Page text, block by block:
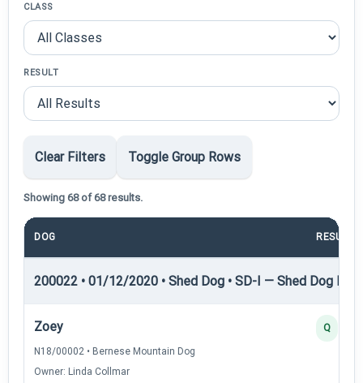
CLASS
RESULT
Clear Filters Toggle Group Rows
Showing 68 of 68 results.
DOG RESULT
200022 • 01/12/2020 • Shed Dog • SD-I — Shed Dog I
Zoey
N18/00002 • Bernese Mountain Dog
Owner: Linda Collmar
Q